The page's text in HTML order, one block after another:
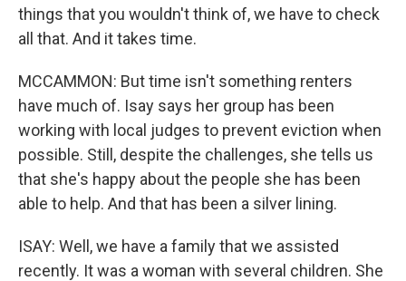
things that you wouldn't think of, we have to check
all that. And it takes time.
MCCAMMON: But time isn't something renters
have much of. Isay says her group has been
working with local judges to prevent eviction when
possible. Still, despite the challenges, she tells us
that she's happy about the people she has been
able to help. And that has been a silver lining.
ISAY: Well, we have a family that we assisted
recently. It was a woman with several children. She